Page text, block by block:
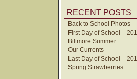
RECENT POSTS
Back to School Photos
First Day of School –
Biltmore Summer
Our Currents
Last Day of School –
Spring Strawberries